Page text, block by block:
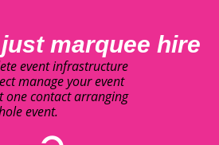
marquee hire
event infrastructure
manage your event
one contact arranging
event.